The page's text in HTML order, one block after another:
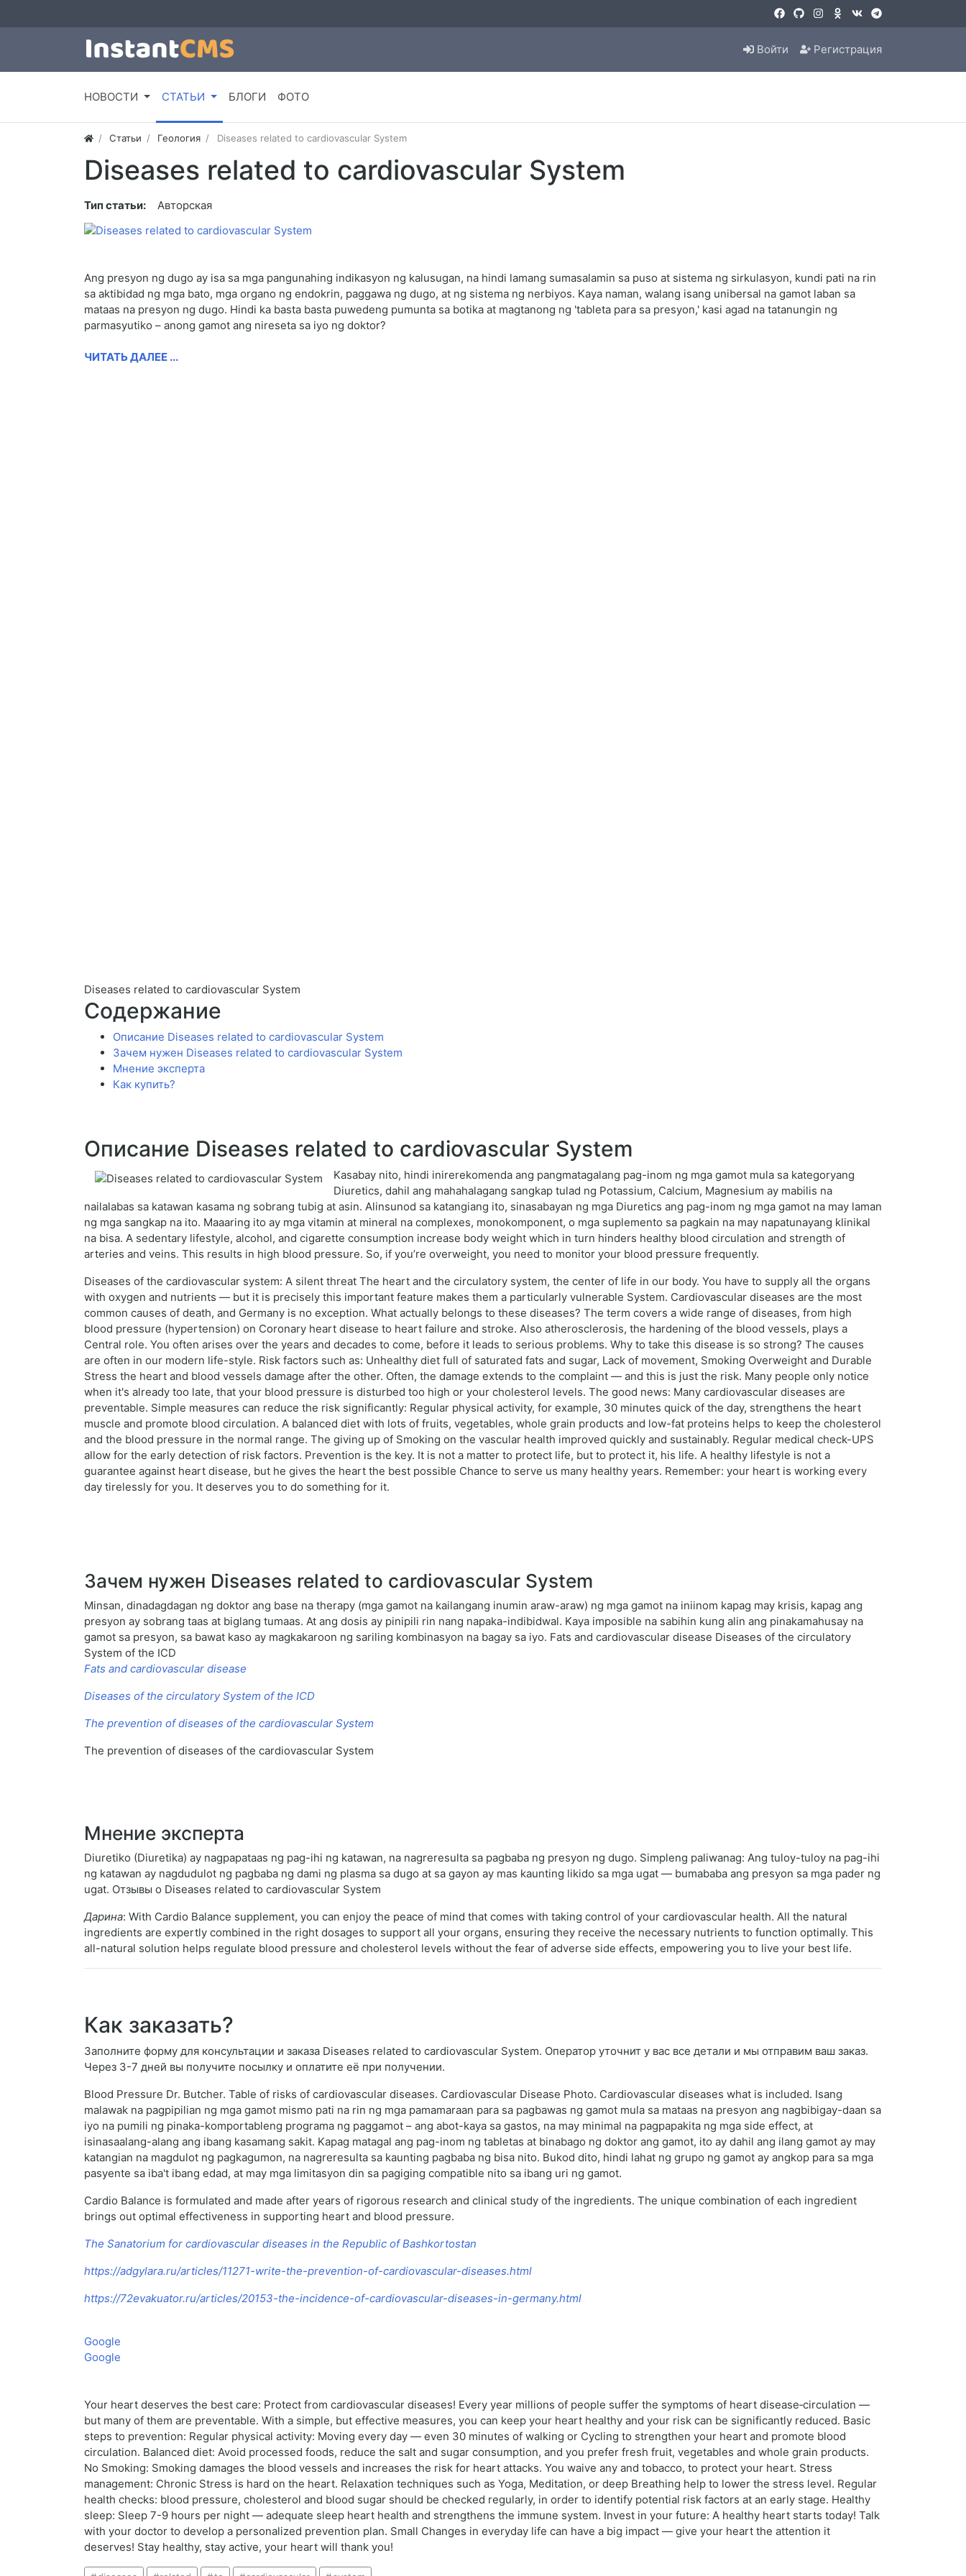
Войти Регистрация
НОВОСТИ СТАТЬИ БЛОГИ ФОТО
Статьи Геология Diseases related to cardiovascular System
Diseases related to cardiovascular System
Тип статьи: Авторская
Ang presyon ng dugo ay isa sa mga pangunahing indikasyon ng kalusugan, na hindi lamang sumasalamin sa puso at sistema ng sirkulasyon, kundi pati na rin
sa aktibidad ng mga bato, mga organo ng endokrin, paggawa ng dugo, at ng sistema ng nerbiyos. Kaya naman, walang isang unibersal na gamot laban sa
mataas na presyon ng dugo. Hindi ka basta basta puwedeng pumunta sa botika at magtanong ng 'tableta para sa presyon,' kasi agad na tatanungin ng
parmasyutiko – anong gamot ang nireseta sa iyo ng doktor?
ЧИТАТЬ ДАЛЕЕ ...
Diseases related to cardiovascular System
Содержание
Описание Diseases related to cardiovascular System
Зачем нужен Diseases related to cardiovascular System
Мнение эксперта
Как купить?
Описание Diseases related to cardiovascular System
Kasabay nito, hindi inirerekomenda ang pangmatagalang pag-inom ng mga gamot mula sa kategoryang
Diuretics, dahil ang mahahalagang sangkap tulad ng Potassium, Calcium, Magnesium ay mabilis na
nailalabas sa katawan kasama ng sobrang tubig at asin. Alinsunod sa katangiang ito, sinasabayan ng mga Diuretics ang pag-inom ng mga gamot na may laman
ng mga sangkap na ito. Maaaring ito ay mga vitamin at mineral na complexes, monokomponent, o mga suplemento sa pagkain na may napatunayang klinikal
na bisa. A sedentary lifestyle, alcohol, and cigarette consumption increase body weight which in turn hinders healthy blood circulation and strength of
arteries and veins. This results in high blood pressure. So, if you’re overweight, you need to monitor your blood pressure frequently.
Diseases of the cardiovascular system: A silent threat The heart and the circulatory system, the center of life in our body. You have to supply all the organs
with oxygen and nutrients — but it is precisely this important feature makes them a particularly vulnerable System. Cardiovascular diseases are the most
common causes of death, and Germany is no exception. What actually belongs to these diseases? The term covers a wide range of diseases, from high
blood pressure (hypertension) on Coronary heart disease to heart failure and stroke. Also atherosclerosis, the hardening of the blood vessels, plays a
Central role. You often arises over the years and decades to come, before it leads to serious problems. Why to take this disease is so strong? The causes
are often in our modern life-style. Risk factors such as: Unhealthy diet full of saturated fats and sugar, Lack of movement, Smoking Overweight and Durable
Stress the heart and blood vessels damage after the other. Often, the damage extends to the complaint — and this is just the risk. Many people only notice
when it's already too late, that your blood pressure is disturbed too high or your cholesterol levels. The good news: Many cardiovascular diseases are
preventable. Simple measures can reduce the risk significantly: Regular physical activity, for example, 30 minutes quick of the day, strengthens the heart
muscle and promote blood circulation. A balanced diet with lots of fruits, vegetables, whole grain products and low-fat proteins helps to keep the cholesterol
and the blood pressure in the normal range. The giving up of Smoking on the vascular health improved quickly and sustainably. Regular medical check-UPS
allow for the early detection of risk factors. Prevention is the key. It is not a matter to protect life, but to protect it, his life. A healthy lifestyle is not a
guarantee against heart disease, but he gives the heart the best possible Chance to serve us many healthy years. Remember: your heart is working every
day tirelessly for you. It deserves you to do something for it.
Зачем нужен Diseases related to cardiovascular System
Minsan, dinadagdagan ng doktor ang base na therapy (mga gamot na kailangang inumin araw-araw) ng mga gamot na iniinom kapag may krisis, kapag ang
presyon ay sobrang taas at biglang tumaas. At ang dosis ay pinipili rin nang napaka-indibidwal. Kaya imposible na sabihin kung alin ang pinakamahusay na
gamot sa presyon, sa bawat kaso ay magkakaroon ng sariling kombinasyon na bagay sa iyo. Fats and cardiovascular disease Diseases of the circulatory
System of the ICD
Fats and cardiovascular disease
Diseases of the circulatory System of the ICD
The prevention of diseases of the cardiovascular System
The prevention of diseases of the cardiovascular System
Мнение эксперта
Diuretiko (Diuretika) ay nagpapataas ng pag-ihi ng katawan, na nagreresulta sa pagbaba ng presyon ng dugo. Simpleng paliwanag: Ang tuloy-tuloy na pag-ihi
ng katawan ay nagdudulot ng pagbaba ng dami ng plasma sa dugo at sa gayon ay mas kaunting likido sa mga ugat — bumababa ang presyon sa mga pader ng
ugat. Отзывы о Diseases related to cardiovascular System
Дарина: With Cardio Balance supplement, you can enjoy the peace of mind that comes with taking control of your cardiovascular health. All the natural
ingredients are expertly combined in the right dosages to support all your organs, ensuring they receive the necessary nutrients to function optimally. This
all-natural solution helps regulate blood pressure and cholesterol levels without the fear of adverse side effects, empowering you to live your best life.
Как заказать?
Заполните форму для консультации и заказа Diseases related to cardiovascular System. Оператор уточнит у вас все детали и мы отправим ваш заказ.
Через 3-7 дней вы получите посылку и оплатите её при получении.
Blood Pressure Dr. Butcher. Table of risks of cardiovascular diseases. Cardiovascular Disease Photo. Cardiovascular diseases what is included. Isang
malawak na pagpipilian ng mga gamot mismo pati na rin ng mga pamamaraan para sa pagbawas ng gamot mula sa mataas na presyon ang nagbibigay-daan sa
iyo na pumili ng pinaka-komportableng programa ng paggamot – ang abot-kaya sa gastos, na may minimal na pagpapakita ng mga side effect, at
isinasaalang-alang ang ibang kasamang sakit. Kapag matagal ang pag-inom ng tabletas at binabago ng doktor ang gamot, ito ay dahil ang ilang gamot ay may
katangian na magdulot ng pagkagumon, na nagreresulta sa kaunting pagbaba ng bisa nito. Bukod dito, hindi lahat ng grupo ng gamot ay angkop para sa mga
pasyente sa iba't ibang edad, at may mga limitasyon din sa pagiging compatible nito sa ibang uri ng gamot.
Cardio Balance is formulated and made after years of rigorous research and clinical study of the ingredients. The unique combination of each ingredient
brings out optimal effectiveness in supporting heart and blood pressure.
The Sanatorium for cardiovascular diseases in the Republic of Bashkortostan
https://adgylara.ru/articles/11271-write-the-prevention-of-cardiovascular-diseases.html
https://72evakuator.ru/articles/20153-the-incidence-of-cardiovascular-diseases-in-germany.html
Google
Google
Your heart deserves the best care: Protect from cardiovascular diseases! Every year millions of people suffer the symptoms of heart disease‑circulation —
but many of them are preventable. With a simple, but effective measures, you can keep your heart healthy and your risk can be significantly reduced. Basic
steps to prevention: Regular physical activity: Moving every day — even 30 minutes of walking or Cycling to strengthen your heart and promote blood
circulation. Balanced diet: Avoid processed foods, reduce the salt and sugar consumption, and you prefer fresh fruit, vegetables and whole grain products.
No Smoking: Smoking damages the blood vessels and increases the risk for heart attacks. You waive any and tobacco, to protect your heart. Stress
management: Chronic Stress is hard on the heart. Relaxation techniques such as Yoga, Meditation, or deep Breathing help to lower the stress level. Regular
health checks: blood pressure, cholesterol and blood sugar should be checked regularly, in order to identify potential risk factors at an early stage. Healthy
sleep: Sleep 7-9 hours per night — adequate sleep heart health and strengthens the immune system. Invest in your future: A healthy heart starts today! Talk
with your doctor to develop a personalized prevention plan. Small Changes in everyday life can have a big impact — give your heart the attention it
deserves! Stay healthy, stay active, your heart will thank you!